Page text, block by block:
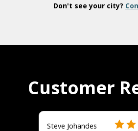
Don't see your city?
Customer
Steve Johandes